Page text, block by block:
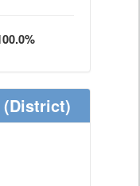
(District)